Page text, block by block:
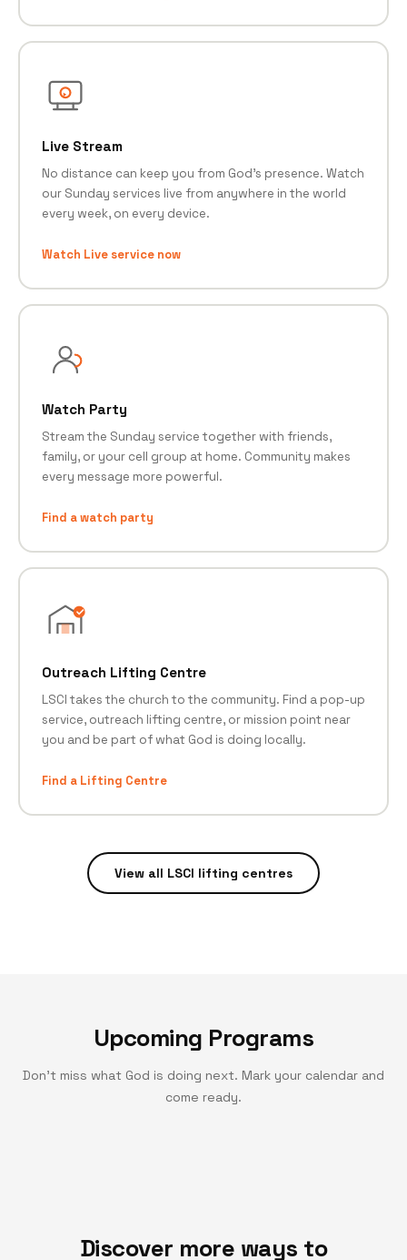
Live Stream
No distance can keep you from God's presence. Watch
our Sunday services live from anywhere in the world
every week, on every device.
Watch Live service now
Watch Party
Stream the Sunday service together with friends,
family, or your cell group at home. Community makes
every message more powerful.
Find a watch party
Outreach Lifting Centre
LSCI takes the church to the community. Find a pop-up
service, outreach lifting centre, or mission point near
you and be part of what God is doing locally.
Find a Lifting Centre
View all LSCI lifting centres
Upcoming Programs
Don't miss what God is doing next. Mark your calendar and
come ready.
Discover more ways to